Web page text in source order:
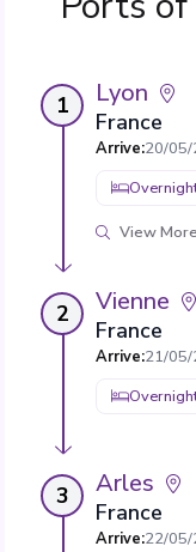
1 Lyon
France
Arrive:20/
View
2 Vienne
France
Arrive:21/
3 Arles
France
Arrive:22/